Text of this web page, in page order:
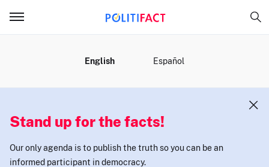
English Español
Stand up for the facts!
Our only agenda is to publish the truth so you can be an
informed participant in democracy.